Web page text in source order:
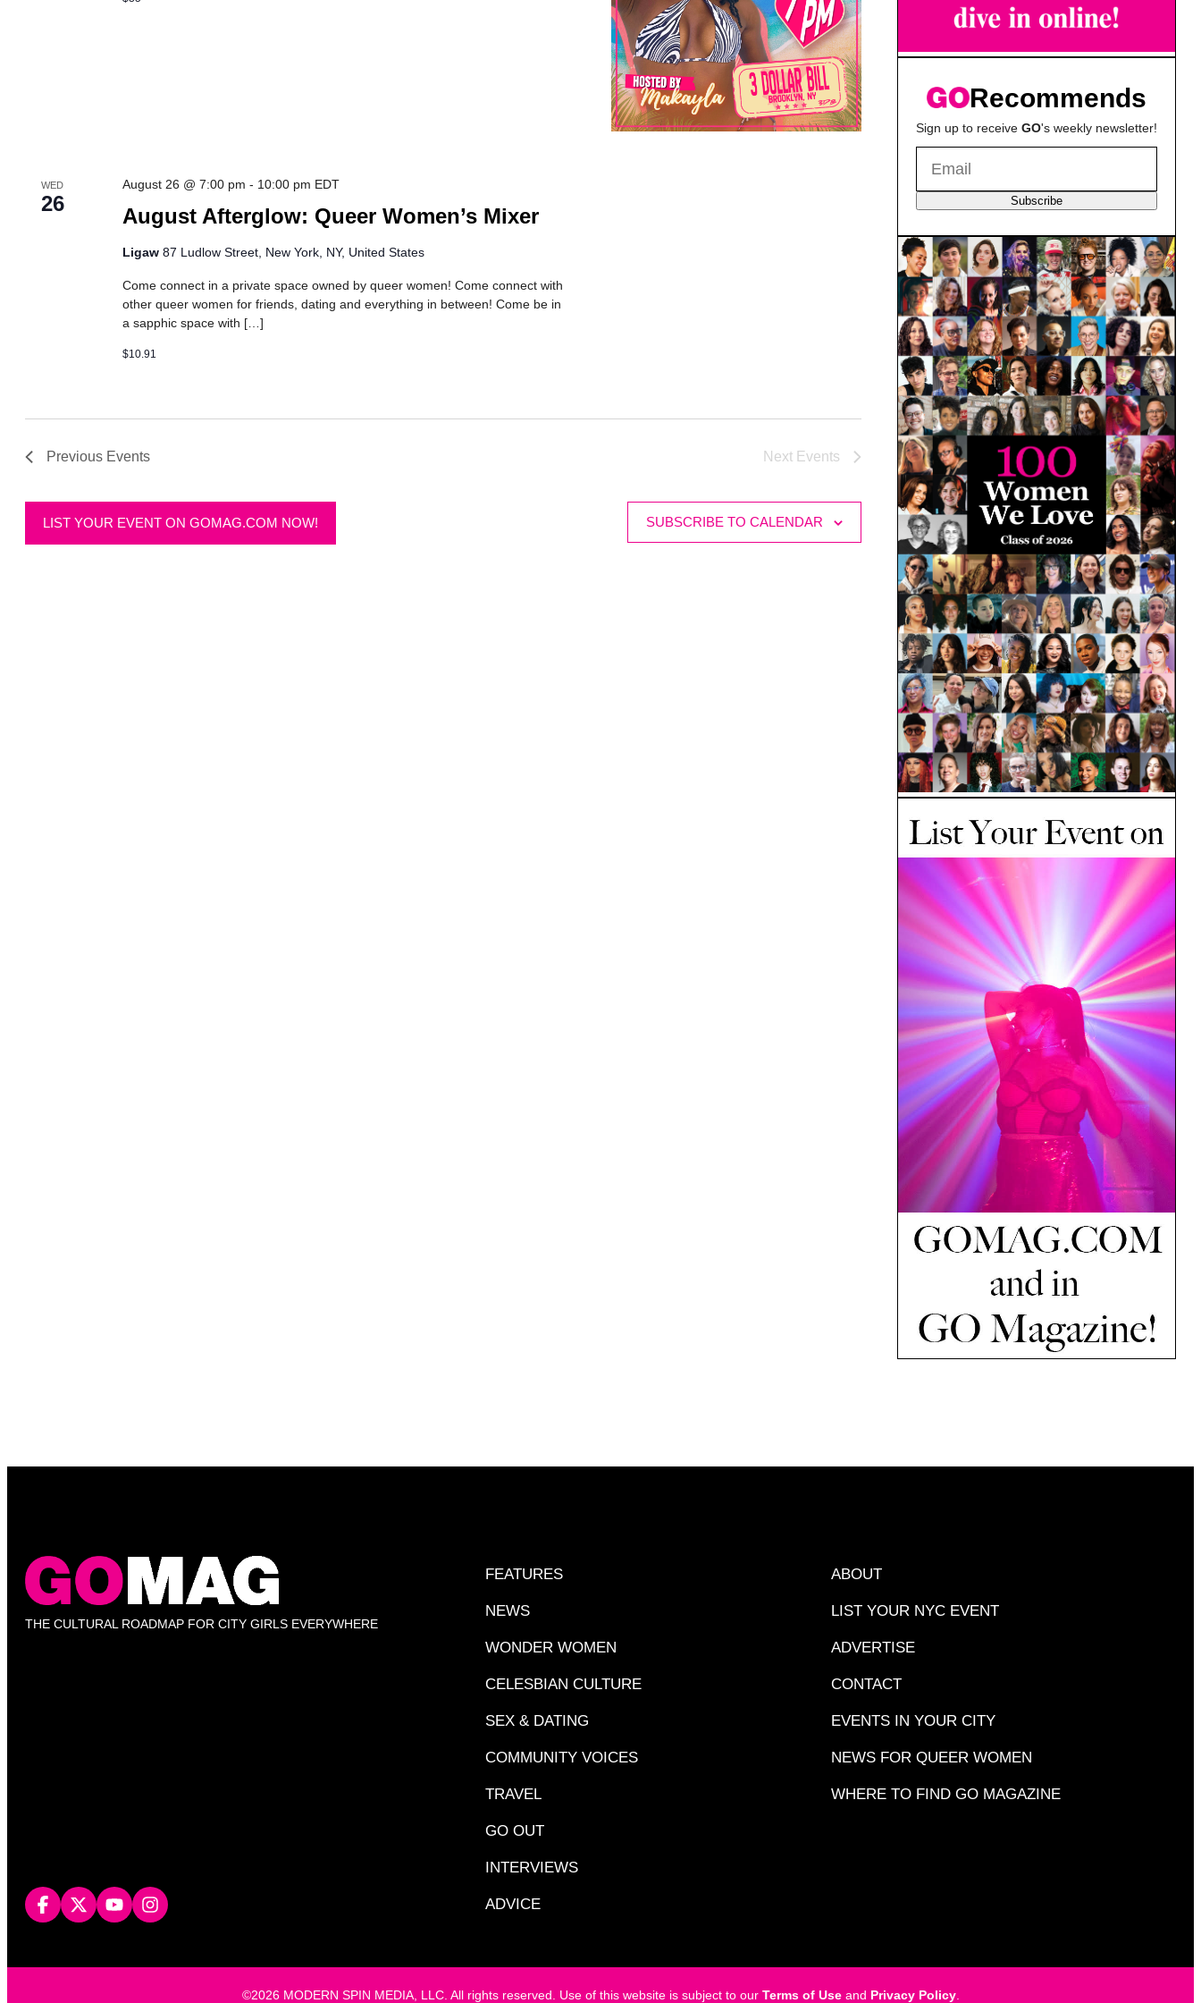
WED
26
August Afterglow: Queer Women’s Mixer
August 26 @ 7:00 pm - 10:00 pm EDT
Ligaw87 Ludlow Street, New York, NY, United States
Come connect in a private space owned by queer women! Come connect with
other queer women for friends, dating and everything in between! Come be in
a sapphic space with […]
$10.91
Previous Events Next Events
LIST YOUR EVENT ON GOMAG.COM NOW! SUBSCRIBE TO CALENDAR
Recommends
Sign up to receive GO's weekly newsletter!
Subscribe
THE CULTURAL ROADMAP FOR CITY GIRLS EVERYWHERE
FEATURES
NEWS
WONDER WOMEN
CELESBIAN CULTURE
SEX & DATING
COMMUNITY VOICES
TRAVEL
GO OUT
INTERVIEWS
ADVICE
ABOUT
LIST YOUR NYC EVENT
ADVERTISE
CONTACT
EVENTS IN YOUR CITY
NEWS FOR QUEER WOMEN
WHERE TO FIND GO MAGAZINE
©2026 MODERN SPIN MEDIA, LLC. All rights reserved. Use of this website is subject to our Terms of Useand Privacy Policy.